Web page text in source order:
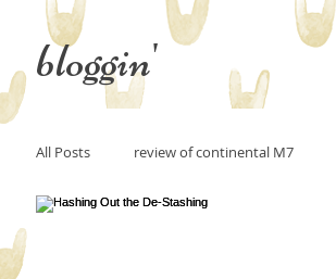
bloggin'
All Posts review of continental M7